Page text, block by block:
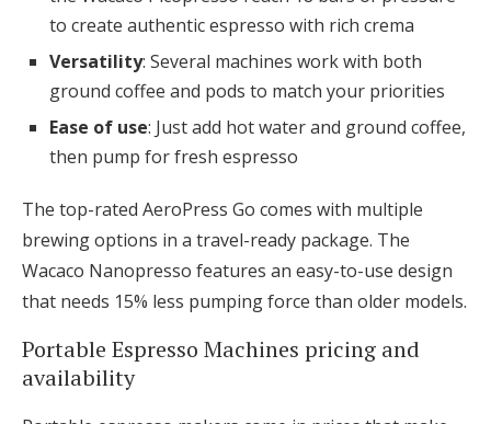
to create authentic espresso with rich crema
Versatility: Several machines work with both
ground coffee and pods to match your priorities
Ease of use: Just add hot water and ground coffee,
then pump for fresh espresso
The top-rated AeroPress Go comes with multiple
brewing options in a travel-ready package. The
Wacaco Nanopresso features an easy-to-use design
that needs 15% less pumping force than older models.
Portable Espresso Machines pricing and
availability